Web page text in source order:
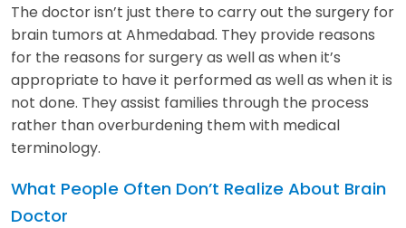
The doctor isn’t just there to carry out the surgery for
brain tumors at Ahmedabad. They provide reasons
for the reasons for surgery as well as when it’s
appropriate to have it performed as well as when it is
not done. They assist families through the process
rather than overburdening them with medical
terminology.
What People Often Don’t Realize About Brain
Doctor